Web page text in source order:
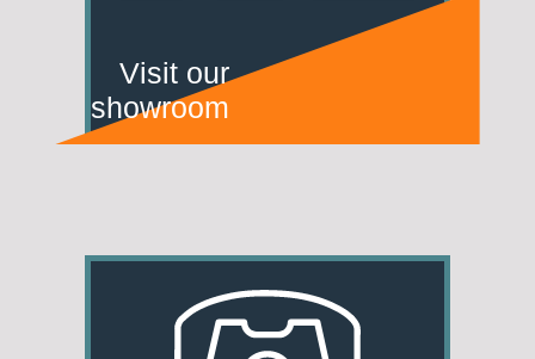
Visit our
showroom